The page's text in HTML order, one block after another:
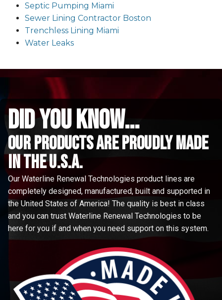
Septic Pumping Miami
Sewer Lining Contractor Boston
Trenchless Lining Miami
Water Leaks
did you know...
Our Products are proudly made
in the u.s.a.
Our Waterline Renewal Technologies product lines are
completely designed, manufactured, built and supported in
the United States of America! The quality is best in class
and you can trust Waterline Renewal Technologies to be
here for you if and when you need support on this system.